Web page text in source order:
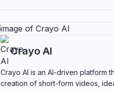
Crayo AI
Crayo AI is an AI-driven platform
creation of short-form videos,